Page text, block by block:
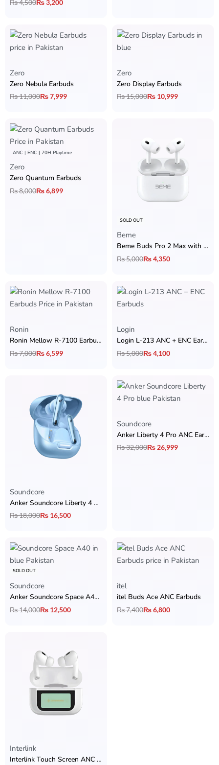
₨4,500₨3,200
Zero
Zero Nebula Earbuds
₨11,000₨7,999
Zero
Zero Display Earbuds
₨15,000₨ 10,999
ANC | ENC | 70H Playtime
Zero
Zero Quantum Earbuds
₨8,000₨6,899
SOLD OUT
Beme
Beme Buds Pro 2 Max with ANC
₨5,000₨4,350
Ronin
Ronin Mellow R-7100 Earbuds
₨7,000₨6,599
Login
Login L-213 ANC + ENC Earbuds
₨5,000₨4,100
Soundcore
Anker Soundcore Liberty 4 NC Earbuds
₨18,000₨ 16,500
Soundcore
Anker Liberty 4 Pro ANC Earbuds
₨32,000₨ 26,999
SOLD OUT
Soundcore
Anker Soundcore Space A40 ANC Earbuds
₨14,000₨ 12,500
itel
itel Buds Ace ANC Earbuds
₨7,400₨6,800
Interlink
Interlink Touch Screen ANC AirPods